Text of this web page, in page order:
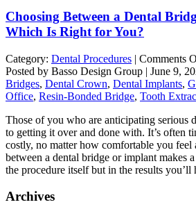
Choosing Between a Dental
Which Is Right for You?
Category: Dental Procedures | Comments
Posted by Basso Design Group | June 9,
Bridges, Dental Crown, Dental Implants,
Office, Resin-Bonded Bridge, Tooth
Those of you who are anticipating serious
to getting it over and done with. It’s often
costly, no matter how comfortable you feel
between a dental bridge or implant makes
the procedure itself but in the results
Archives